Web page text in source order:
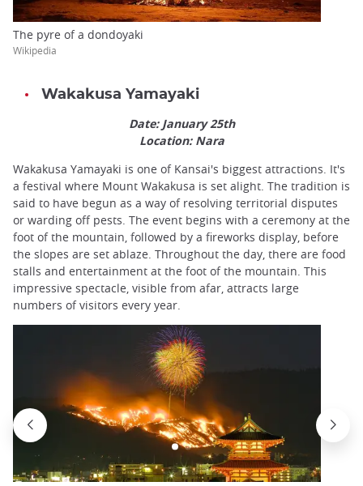
The pyre of a dondoyaki
Wikipedia
Wakakusa Yamayaki
Date: January 25th
Location: Nara
Wakakusa Yamayaki is one of Kansai's biggest attractions. It's
a festival where Mount Wakakusa is set alight. The tradition is
said to have begun as a way of resolving territorial disputes
or warding off pests. The event begins with a ceremony at the
foot of the mountain, followed by a fireworks display, before
the slopes are set ablaze. Throughout the day, there are food
stalls and entertainment at the foot of the mountain. This
impressive spectacle, visible from afar, attracts large
numbers of visitors every year.